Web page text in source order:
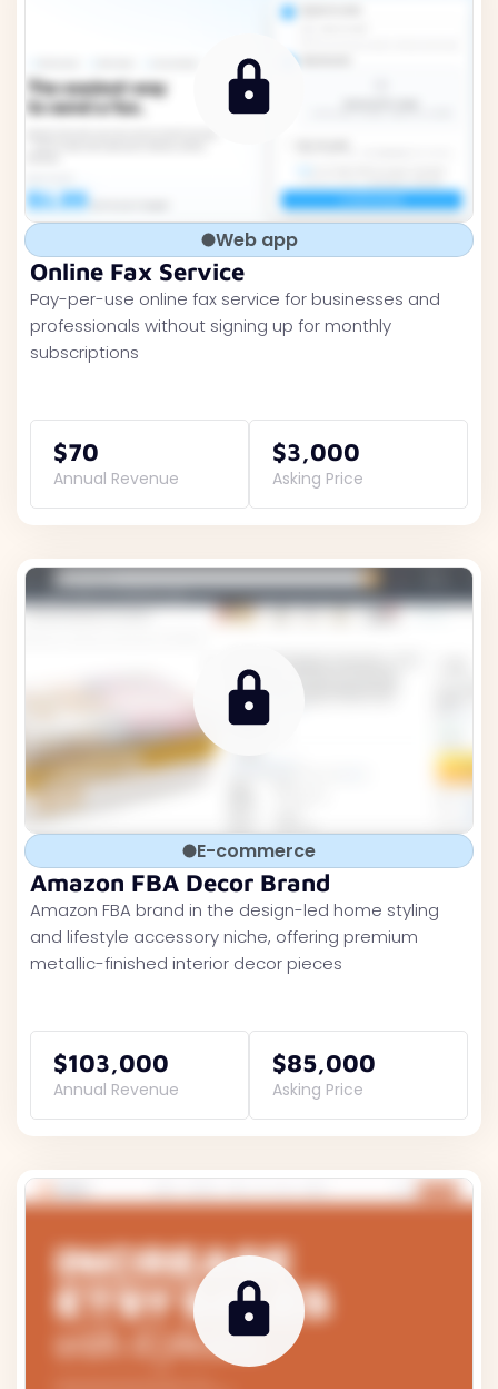
Web app
Online Fax Service
Pay-per-use online fax service for businesses and
professionals without signing up for monthly
subscriptions
$70
Annual Revenue
$3,000
Asking Price
E-commerce
Amazon FBA Decor Brand
Amazon FBA brand in the design-led home styling
and lifestyle accessory niche, offering premium
metallic-finished interior decor pieces
$103,000
Annual Revenue
$85,000
Asking Price